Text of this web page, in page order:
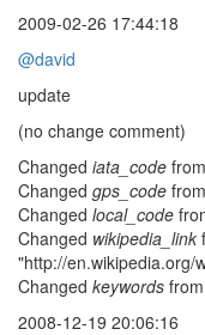
2009-02-26 17:44:18
@david
update
(no change comment)
Changed iata_code
Changed gps_code
Changed local_code
Changed wikipedia_link
"http://en.wikipedia.org/
Changed keywords
2008-12-19 20:06:16